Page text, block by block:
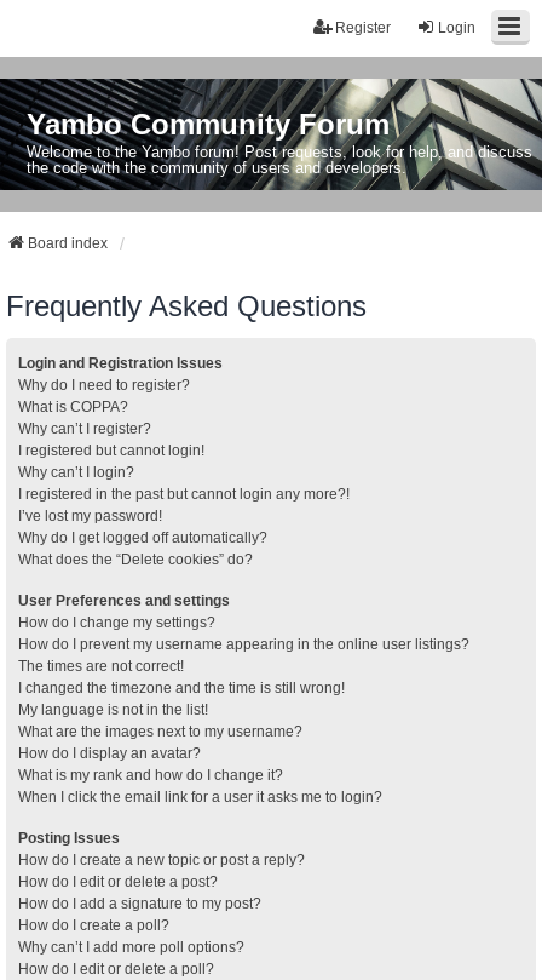
Login
Register
Yambo Community Forum
Welcome to the Yambo forum! Post requests, look for help, and discuss
the code with the community of users and developers.
Board index
Frequently Asked Questions
Login and Registration Issues
Why do I need to register?
What is COPPA?
Why can’t I register?
I registered but cannot login!
Why can’t I login?
I registered in the past but cannot login any more?!
I’ve lost my password!
Why do I get logged off automatically?
What does the “Delete cookies” do?
User Preferences and settings
How do I change my settings?
How do I prevent my username appearing in the online user listings?
The times are not correct!
I changed the timezone and the time is still wrong!
My language is not in the list!
What are the images next to my username?
How do I display an avatar?
What is my rank and how do I change it?
When I click the email link for a user it asks me to login?
Posting Issues
How do I create a new topic or post a reply?
How do I edit or delete a post?
How do I add a signature to my post?
How do I create a poll?
Why can’t I add more poll options?
How do I edit or delete a poll?